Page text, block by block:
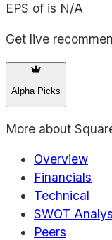
EPS of is N/A
Get live
Alpha Picks
More about
Overview
Financials
Technical
SWOT
Peers